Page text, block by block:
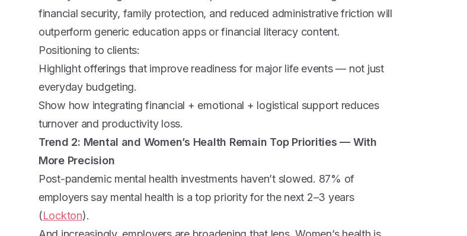
financial security, family protection, and reduced administrative friction will
outperform generic education apps or financial literacy content.
Positioning to clients:
Highlight offerings that improve readiness for major life events — not just
everyday budgeting.
Show how integrating financial + emotional + logistical support reduces
turnover and productivity loss.
Trend 2: Mental and Women’s Health Remain Top Priorities — With
More Precision
Post-pandemic mental health investments haven’t slowed. 87% of
employers say mental health is a top priority for the next 2–3 years
(Lockton).